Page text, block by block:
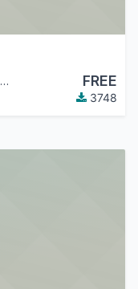
FREE
3748